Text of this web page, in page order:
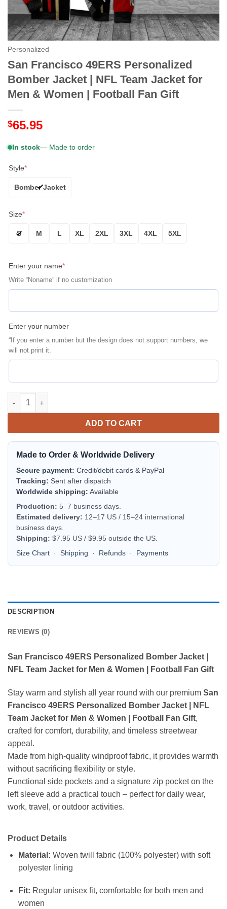
Personalized
San Francisco 49ERS Personalized
Bomber Jacket | NFL Team Jacket for
Men & Women | Football Fan Gift
$65.95
In stock— Made to order
Style*
Bomber Jacket
Size*
S M L XL 2XL 3XL 4XL 5XL
Enter your name*
Write “Noname” if no customization
Enter your number
“If you enter a number but the design does not support numbers, we
will not print it.
San Francisco 49ERS Personalized Bomber Jacket | NFL
ADD TO CART
Made to Order & Worldwide Delivery
Secure payment: Credit/debit cards & PayPal
Tracking: Sent after dispatch
Worldwide shipping: Available
Production: 5–7 business days.
Estimated delivery: 12–17 US / 15–24 international
business days.
Shipping: $7.95 US / $9.95 outside the US.
Size Chart · Shipping · Refunds · Payments
DESCRIPTION
REVIEWS (0)
San Francisco 49ERS Personalized Bomber Jacket |
NFL Team Jacket for Men & Women | Football Fan Gift
Stay warm and stylish all year round with our premium San
Francisco 49ERS Personalized Bomber Jacket | NFL
Team Jacket for Men & Women | Football Fan Gift,
crafted for comfort, durability, and timeless streetwear
appeal.
Made from high-quality windproof fabric, it provides warmth
without sacrificing flexibility or style.
Functional side pockets and a signature zip pocket on the
left sleeve add a practical touch – perfect for daily wear,
work, travel, or outdoor activities.
Product Details
Material: Woven twill fabric (100% polyester) with soft
polyester lining
Fit: Regular unisex fit, comfortable for both men and
women